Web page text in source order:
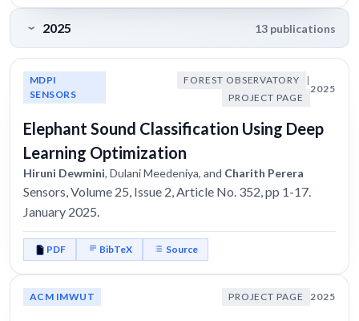
2025 13 publications
MDPI
SENSORS
FOREST OBSERVATORY
|
PROJECT PAGE
2025
Elephant Sound Classification Using Deep
Learning Optimization
Hiruni Dewmini, Dulani Meedeniya, and Charith Perera
Sensors, Volume 25, Issue 2, Article No. 352, pp 1-17.
January 2025.
PDF BibTeX Source
ACM IMWUT PROJECT PAGE 2025